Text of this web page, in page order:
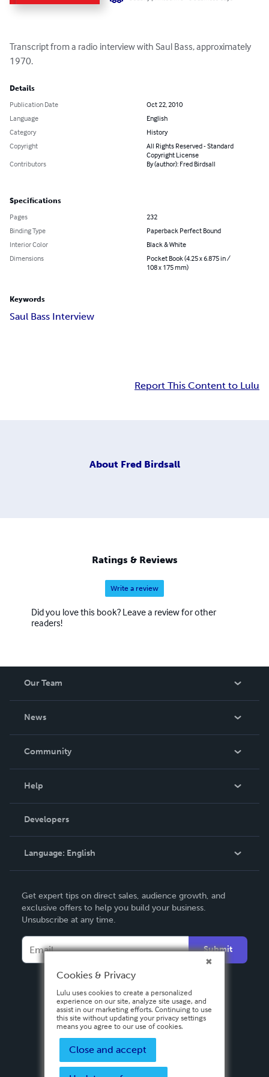
Transcript from a radio interview with Saul Bass, approximately
1970.
Details
Publication Date
Oct 22, 2010
Language
English
Category
History
Copyright
All Rights Reserved - Standard
Copyright License
Contributors
By (author): Fred Birdsall
Specifications
Pages
232
Binding Type
Paperback Perfect Bound
Interior Color
Black & White
Dimensions
Pocket Book (4.25 x 6.875 in /
108 x 175 mm)
Keywords
Saul Bass Interview
Report This Content to Lulu
About Fred Birdsall
Ratings & Reviews
Write a review
Did you love this book? Leave a review for other
readers!
Our Team
News
In The News
Community
Podcast
Help
Order Lookup
Knowledge Base
Contact Support
Developers
Language: English
Deutsch
Français
Español
Get expert tips on direct sales, audience growth, and
exclusive offers to help you build your business.
Unsubscribe at any time.
Submit
Cookies & Privacy
Lulu uses cookies to create a personalized
experience on our site, analyze site usage, and
assist in our marketing efforts. Continuing to use
this site without updating your privacy settings
means you agree to our use of cookies.
Close and accept